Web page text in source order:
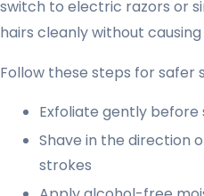
switch to electric razors or
hairs cleanly without
Follow these steps for safer
Exfoliate gently
Shave in the direction
strokes